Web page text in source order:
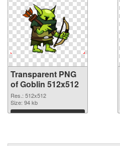
Transparent PNG
of Goblin 512x512
Res.: 512x512
Size: 94 kb
Download